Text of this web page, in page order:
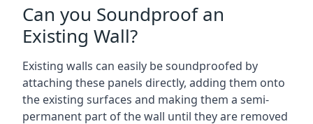
Can you Soundproof an
Existing Wall?
Existing walls can easily be soundproofed by
attaching these panels directly, adding them onto
the existing surfaces and making them a semi-
permanent part of the wall until they are removed